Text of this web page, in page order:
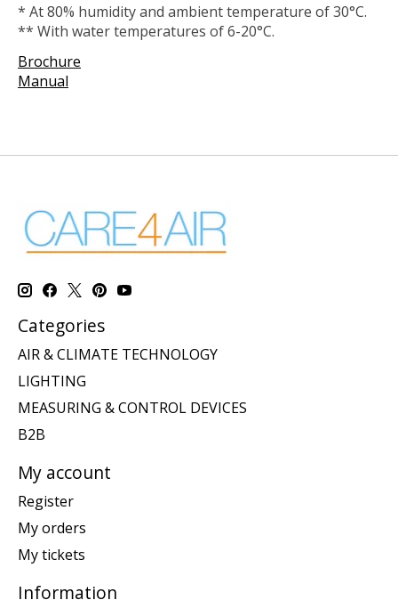
* At 80% humidity and ambient temperature of 30°C.
** With water temperatures of 6-20°C.
Brochure
Manual
Categories
AIR & CLIMATE TECHNOLOGY
LIGHTING
MEASURING & CONTROL DEVICES
B2B
My account
Register
My orders
My tickets
Information